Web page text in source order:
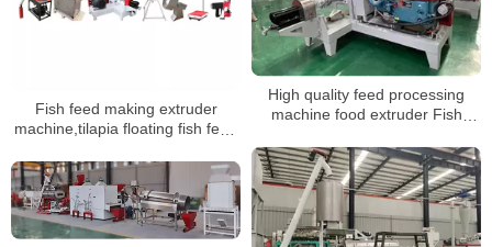
Fish feed making extruder
machine,tilapia floating fish feed
High quality feed processing
machine food extruder Fish
machine